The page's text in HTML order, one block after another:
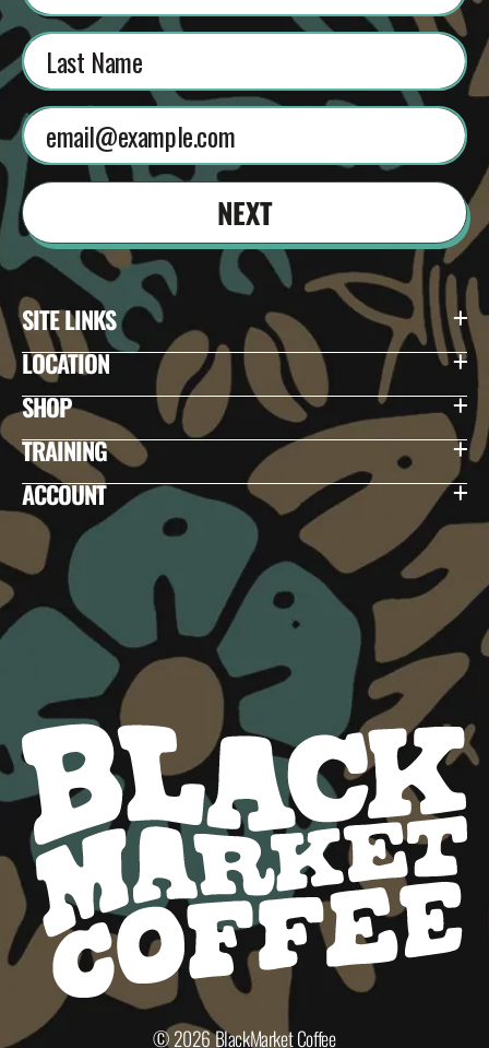
SITE LINKS
LOCATION
SHOP
TRAINING
ACCOUNT
NEXT
© 2026BlackMarket Coffee